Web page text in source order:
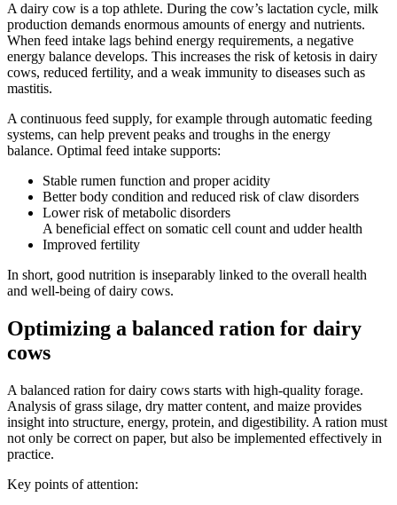
A dairy cow is a top athlete. During the cow’s lactation cycle, milk
production demands enormous amounts of energy and nutrients.
When feed intake lags behind energy requirements, a negative
energy balance develops. This increases the risk of ketosis in dairy
cows, reduced fertility, and a weak immunity to diseases such as
mastitis.
A continuous feed supply, for example through automatic feeding
systems, can help prevent peaks and troughs in the energy
balance. Optimal feed intake supports:
Stable rumen function and proper acidity
Better body condition and reduced risk of claw disorders
Lower risk of metabolic disorders
A beneficial effect on somatic cell count and udder health
Improved fertility
In short, good nutrition is inseparably linked to the overall health
and well-being of dairy cows.
Optimizing a balanced ration for dairy
cows
A balanced ration for dairy cows starts with high-quality forage.
Analysis of grass silage, dry matter content, and maize provides
insight into structure, energy, protein, and digestibility. A ration must
not only be correct on paper, but also be implemented effectively in
practice.
Key points of attention: